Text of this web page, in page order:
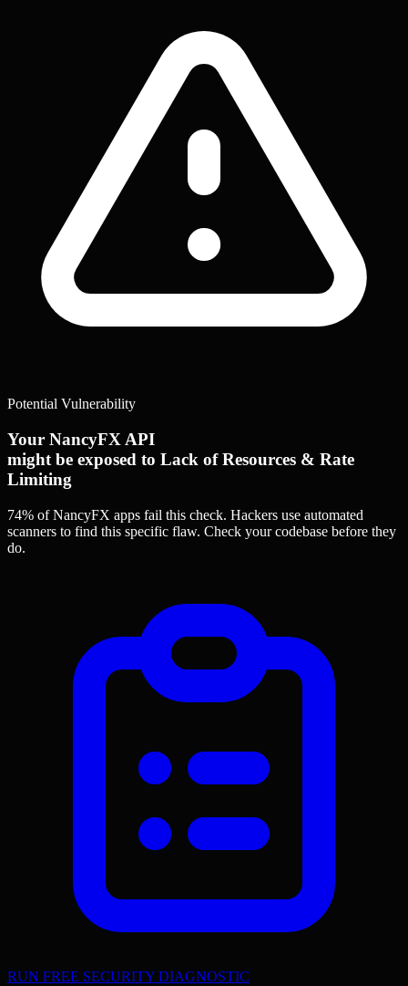
Potential Vulnerability
Your NancyFX API
might be exposed to Lack of Resources & Rate
Limiting
74% of NancyFX apps fail this check. Hackers use automated
scanners to find this specific flaw. Check your codebase before they
do.
RUN FREE SECURITY DIAGNOSTIC